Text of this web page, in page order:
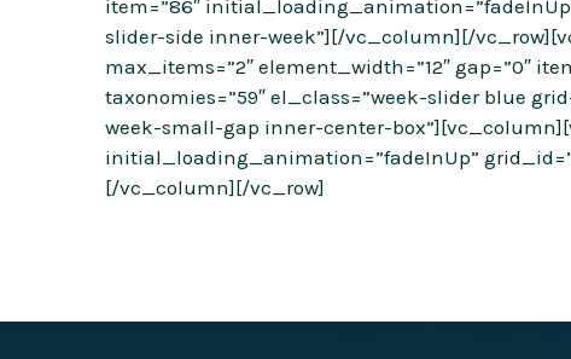
item=”86″
slider-side inner-week”][/vc_column][/
max_items=”2″ element_width=”12″ gap=”0″
taxonomies=”59″ el_class=”week-slider blue
week-small-gap inner-center-
initial_loading_animation=”fadeInUp”
[/vc_column][/vc_row]